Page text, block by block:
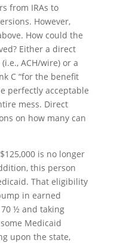
from IRAs to
However,
How could the
Either a direct
ACH/wire) or a
C “for the benefit
perfectly acceptable
mess. Direct
on how many can
is no longer
this person
That eligibility
in earned
½ and taking
Medicaid
upon the state,